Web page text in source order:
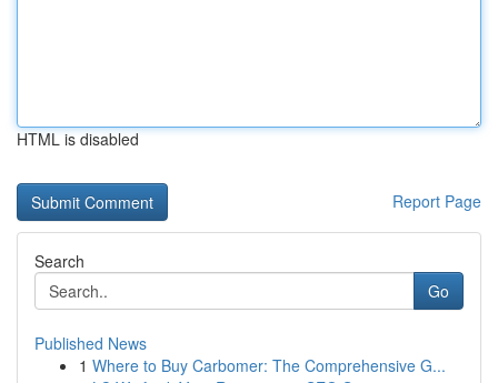
HTML is disabled
Report Page
Search
Go
Published News
1 Where to Buy Carbomer: The Comprehensive G...